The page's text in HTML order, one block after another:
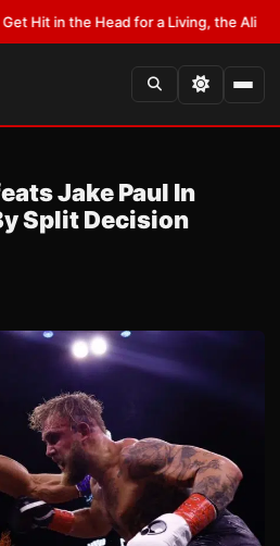
the Head for a Living, the Ali Act Should
Jake Paul In
Split Decision